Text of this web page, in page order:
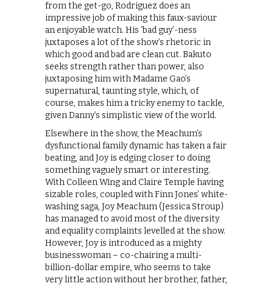
from the get-go, Rodriguez does an
impressive job of making this faux-saviour
an enjoyable watch. His ‘bad guy’-ness
juxtaposes a lot of the show’s rhetoric in
which good and bad are clean cut. Bakuto
seeks strength rather than power, also
juxtaposing him with Madame Gao’s
supernatural, taunting style, which, of
course, makes him a tricky enemy to tackle,
given Danny’s simplistic view of the world.
Elsewhere in the show, the Meachum’s
dysfunctional family dynamic has taken a fair
beating, and Joy is edging closer to doing
something vaguely smart or interesting.
With Colleen Wing and Claire Temple having
sizable roles, coupled with Finn Jones’ white-
washing saga, Joy Meachum (Jessica Stroup)
has managed to avoid most of the diversity
and equality complaints levelled at the show.
However, Joy is introduced as a mighty
businesswoman – co-chairing a multi-
billion-dollar empire, who seems to take
very little action without her brother, father,